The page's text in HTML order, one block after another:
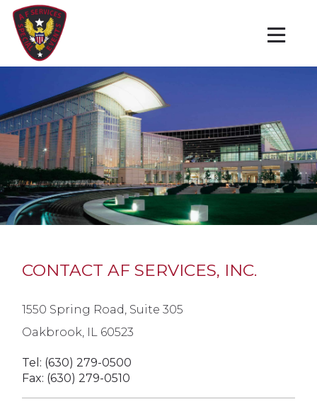
CONTACT AF SERVICES, INC.
1550 Spring Road, Suite 305
Oakbrook, IL 60523
Tel: (630) 279-0500
Fax: (630) 279-0510